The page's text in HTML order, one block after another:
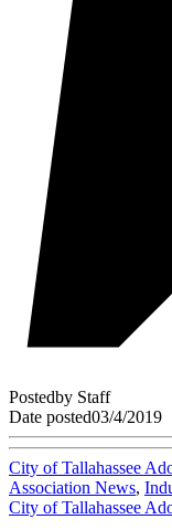
Postedby Staff
Date posted03/4/2019
City of Tallahassee
Association News,
City of Tallahassee